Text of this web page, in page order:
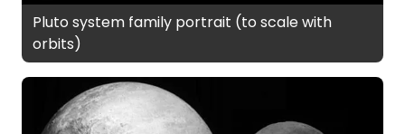
Pluto system family portrait (to scale with
orbits)